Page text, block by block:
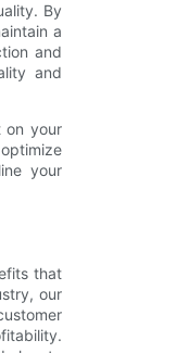
By
a
and
and
on your
your
that
our